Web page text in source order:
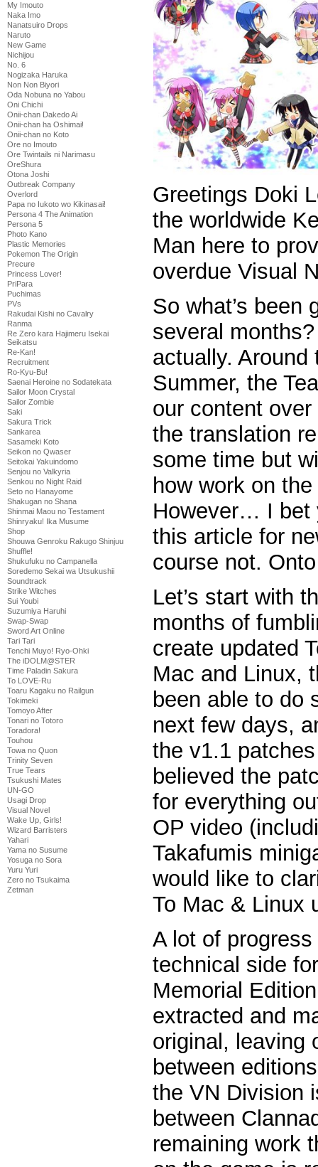
My Imouto
Naka Imo
Nanatsuiro Drops
Naruto
New Game
Nichijou
No. 6
Nogizaka Haruka
Non Non Biyori
Oda Nobuna no Yabou
Oni Chichi
Onii-chan Dakedo Ai
Onii-chan ha Oshimai!
Onii-chan no Koto
Ore no Imouto
Ore Twintails ni Narimasu
OreShura
Otona Joshi
Outbreak Company
Overlord
Papa no Iukoto wo Kikinasai!
Persona 4 The Animation
Persona 5
Photo Kano
Plastic Memories
Pokemon The Origin
Precure
Princess Lover!
PriPara
Puchimas
PVs
Rakudai Kishi no Cavalry
Ranma
Re Zero kara Hajimeru Isekai
Seikatsu
Re-Kan!
Recruitment
Ro-Kyu-Bu!
Saenai Heroine no Sodatekata
Sailor Moon Crystal
Sailor Zombie
Saki
Sakura Trick
Sankarea
Sasameki Koto
Seikon no Qwaser
Seitokai Yakuindomo
Senjou no Valkyria
Senkou no Night Raid
Seto no Hanayome
Shakugan no Shana
Shinmai Maou no Testament
Shinryaku! Ika Musume
Shop
Shouwa Genroku Rakugo Shinjuu
Shuffle!
Shukufuku no Campanella
Soredemo Sekai wa Utsukushii
Soundtrack
Strike Witches
Sui Youbi
Suzumiya Haruhi
Swap-Swap
Sword Art Online
Tari Tari
Tenchi Muyo! Ryo-Ohki
The iDOLM@STER
Time Paladin Sakura
To LOVE-Ru
Toaru Kagaku no Railgun
Tokimeki
Tomoyo After
Tonari no Totoro
Toradora!
Touhou
Towa no Quon
Trinity Seven
True Tears
Tsukushi Mates
UN-GO
Usagi Drop
Visual Novel
Wake Up, Girls!
Wizard Barristers
Yahari
Yama no Susume
Yosuga no Sora
Yuru Yuri
Zero no Tsukaima
Zetman
Greetings Doki
the worldwide
Man here to
overdue Visual
So what’s been
several
actually. Around
Summer, the
our content
the translation
some time but
how work on
However… I bet
this article for
course not.
Let’s start with
months of
create updated
Mac and Linux,
been able to do
next few days,
the v1.1
believed the
for everything
OP video
Takafumis
would like to
To Mac & Linux
A lot of
technical side
Memorial
extracted and
original, leaving
between
the VN Division
between
remaining work